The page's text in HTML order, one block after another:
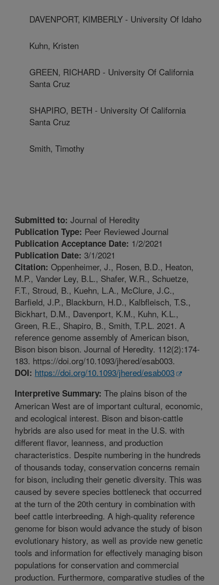
DAVENPORT, KIMBERLY - University Of Idaho
Kuhn, Kristen
GREEN, RICHARD - University Of California
Santa Cruz
SHAPIRO, BETH - University Of California
Santa Cruz
Smith, Timothy
Submitted to: Journal of Heredity
Publication Type: Peer Reviewed Journal
Publication Acceptance Date: 1/2/2021
Publication Date: 3/1/2021
Citation: Oppenheimer, J., Rosen, B.D., Heaton,
M.P., Vander Ley, B.L., Shafer, W.R., Schuetze,
F.T., Stroud, B., Kuehn, L.A., McClure, J.C.,
Barfield, J.P., Blackburn, H.D., Kalbfleisch, T.S.,
Bickhart, D.M., Davenport, K.M., Kuhn, K.L.,
Green, R.E., Shapiro, B., Smith, T.P.L. 2021. A
reference genome assembly of American bison,
Bison bison bison. Journal of Heredity. 112(2):174-
183. https://doi.org/10.1093/jhered/esab003.
DOI: https://doi.org/10.1093/jhered/esab003
Interpretive Summary: The plains bison of the
American West are of important cultural, economic,
and ecological interest. Bison and bison-cattle
hybrids are also used for meat in the U.S. with
different flavor, leanness, and production
characteristics. Despite numbering in the hundreds
of thousands today, conservation concerns remain
for bison, including their genetic diversity. This was
caused by severe species bottleneck that occurred
at the turn of the 20th century in combination with
beef cattle interbreeding. A high-quality reference
genome for bison would advance the study of bison
evolutionary history, as well as provide new genetic
tools and information for effectively managing bison
populations for conservation and commercial
production. Furthermore, comparative studies of the